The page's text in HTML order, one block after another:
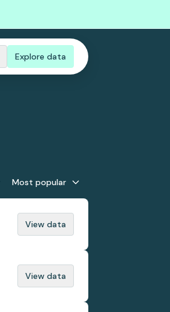
Explore data
Most popular
View data
View data